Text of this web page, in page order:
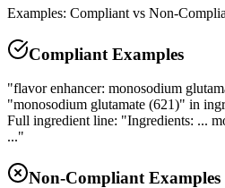
Examples: Compliant vs Non-
Compliant Examples
"flavor enhancer: monosodium
"monosodium glutamate (621)" in
Full ingredient line: "Ingredients: ...
..."
Non-Compliant Examples